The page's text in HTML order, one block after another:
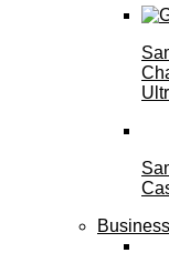
Business